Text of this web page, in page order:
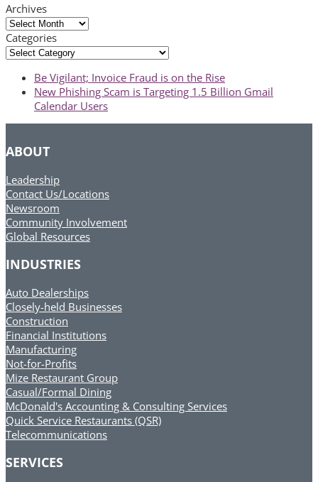
Archives
Archives
Categories
Categories
previous
post:
Be Vigilant; Invoice Fraud is on the Rise
next
post:
New Phishing Scam is Targeting 1.5 Billion Gmail
Calendar Users
ABOUT
Leadership
Contact Us/Locations
Newsroom
Community Involvement
Global Resources
INDUSTRIES
Auto Dealerships
Closely-held Businesses
Construction
Financial Institutions
Manufacturing
Not-for-Profits
Mize Restaurant Group
Casual/Formal Dining
McDonald's Accounting & Consulting Services
Quick Service Restaurants (QSR)
Telecommunications
SERVICES